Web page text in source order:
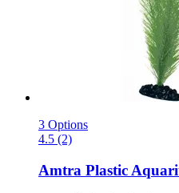
3 Options
4.5 (2)
Amtra Plastic